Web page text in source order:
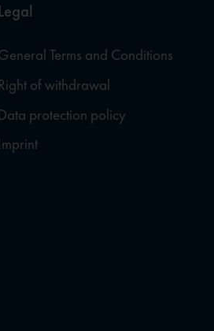
Legal
Terms and Conditions
Right of withdrawal
Data protection policy
Imprint